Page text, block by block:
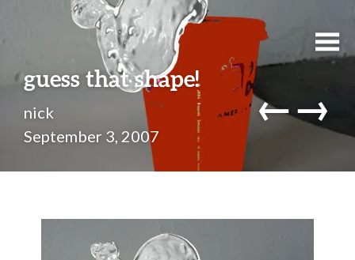
guess that shape!
nick
September 3, 2007
←→